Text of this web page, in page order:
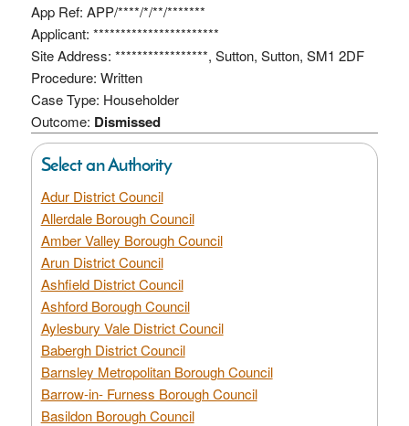
App Ref: APP/****/*/**/*******
Applicant: ***********************
Site Address: *****************, Sutton, Sutton, SM1 2DF
Procedure: Written
Case Type: Householder
Outcome: Dismissed
Select an Authority
Adur District Council
Allerdale Borough Council
Amber Valley Borough Council
Arun District Council
Ashfield District Council
Ashford Borough Council
Aylesbury Vale District Council
Babergh District Council
Barnsley Metropolitan Borough Council
Barrow-in- Furness Borough Council
Basildon Borough Council